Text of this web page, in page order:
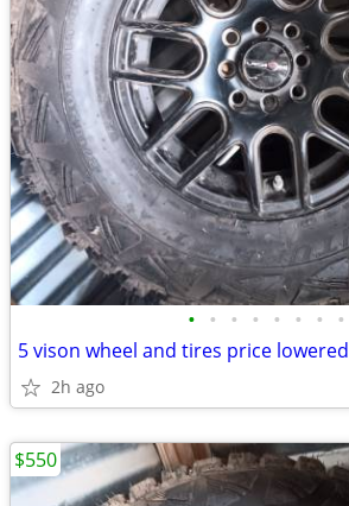
• • • • • • • •
5 vison wheel and tires price lowered
2h ago
$550